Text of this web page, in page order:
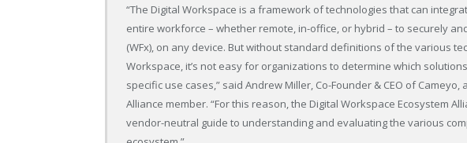
“The Digital Workspace is a framework of technologies that can
entire workforce – whether remote, in-office, or hybrid – to securely
(WFx), on any device. But without standard definitions of the various
Workspace, it’s not easy for organizations to determine which
specific use cases,” said Andrew Miller, Co-Founder & CEO of Cameyo,
Alliance member. “For this reason, the Digital Workspace Ecosystem
vendor-neutral guide to understanding and evaluating the various